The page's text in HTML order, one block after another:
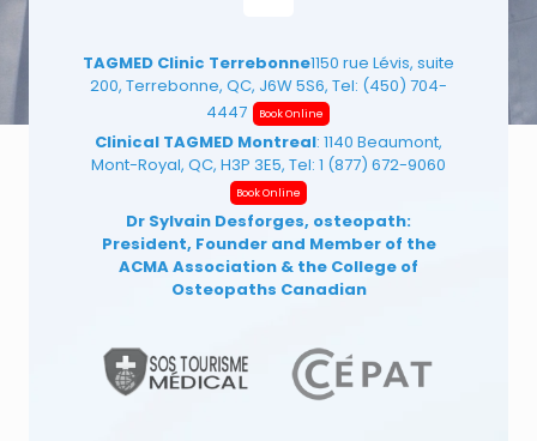
TAGMED Clinic Terrebonne1150 rue Lévis, suite
200, Terrebonne, QC, J6W 5S6, Tel: (450) 704-
4447
Book Online
Clinical TAGMED Montreal: 1140 Beaumont,
Mont-Royal, QC, H3P 3E5, Tel: 1 (877) 672-9060
Book Online
Dr Sylvain Desforges, osteopath:
President, Founder and Member of the
ACMA Association & the College of
Osteopaths Canadian